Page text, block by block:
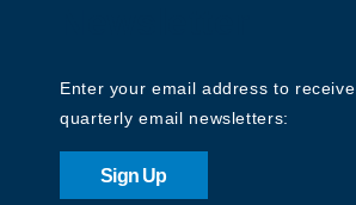
Enter your email address to receive
quarterly email newsletters:
Sign Up